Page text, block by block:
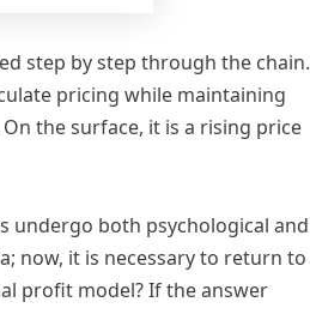
step by step through the chain.
pricing while maintaining
the surface, it is a rising price
undergo both psychological and
now, it is necessary to return to
profit model? If the answer